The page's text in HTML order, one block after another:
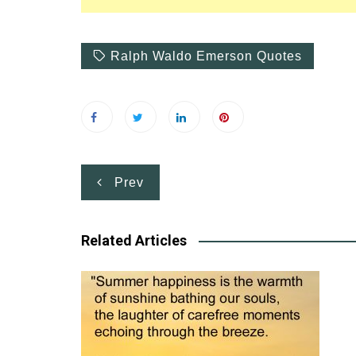
Ralph Waldo Emerson Quotes
Post
navigation
Prev
Related Articles